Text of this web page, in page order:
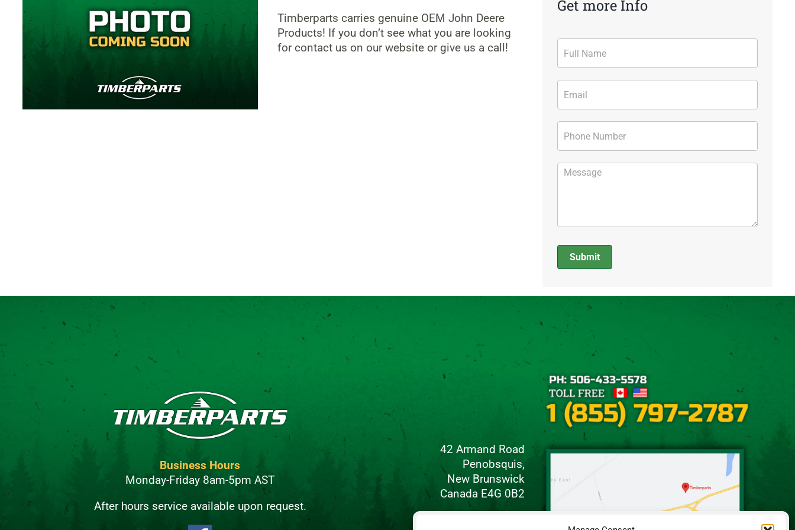
Timberparts carries genuine OEM John Deere
Products! If you don’t see what you are looking
for contact us on our website or give us a call!
Get more Info
Form
Submit
Alternative:
Business Hours
Monday-Friday 8am-5pm AST
After hours service available upon request.
42 Armand Road
Penobsquis,
New Brunswick
Canada E4G 0B2